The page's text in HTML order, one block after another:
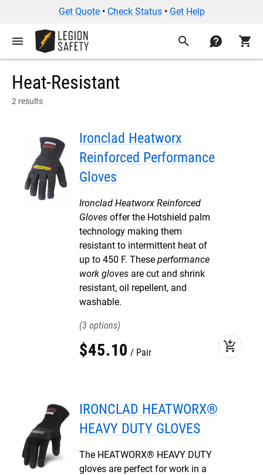
Get Quote• Check Status• Get Help
menu search contact shopping_cart
Heat-Resistant
2 results
Ironclad Heatworx
Reinforced Performance
Gloves
Ironclad Heatworx Reinforced
Gloves offer the Hotshield palm
technology making them
resistant to intermittent heat of
up to 450 F. These performance
work gloves are cut and shrink
resistant, oil repellent, and
washable.
3
$45.10 Pair add_shopping_cart
IRONCLAD HEATWORX®
HEAVY DUTY GLOVES
The HEATWORX® HEAVY DUTY
gloves are perfect for work in a